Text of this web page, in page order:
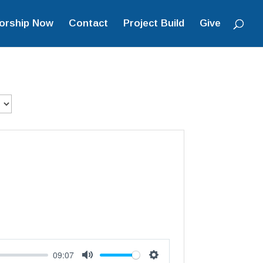
Now Contact Project Build Give
09:07